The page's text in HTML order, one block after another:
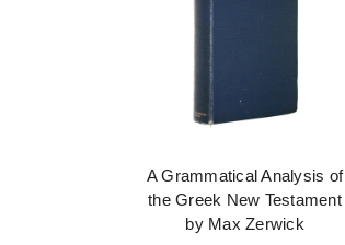
A Grammatical Analysis of
the Greek New Testament
by Max Zerwick